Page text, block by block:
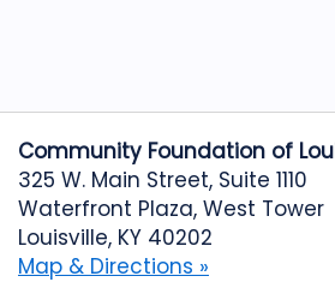
Community Foundation of
325 W. Main Street, Suite 1110
Waterfront Plaza, West Tower
Louisville, KY 40202
Map & Directions »